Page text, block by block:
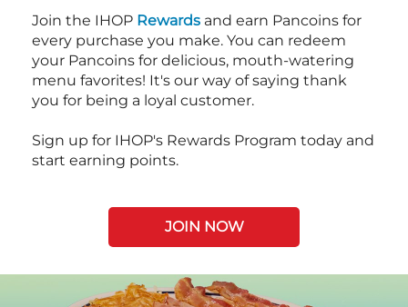
Join the IHOP Rewards and earn Pancoins for
every purchase you make. You can redeem
your Pancoins for delicious, mouth-watering
menu favorites! It's our way of saying thank
you for being a loyal customer.
Sign up for IHOP's Rewards Program today and
start earning points.
JOIN NOW